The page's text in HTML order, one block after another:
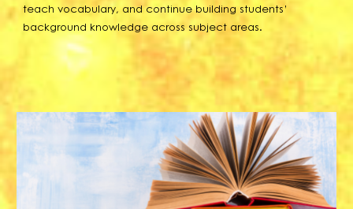
teach vocabulary, and continue building students’
background knowledge across subject areas.